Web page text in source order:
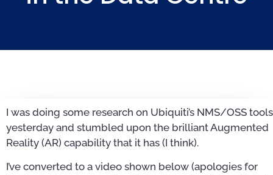
I was doing some research on Ubiquiti’s NMS/OSS tools
yesterday and stumbled upon the brilliant Augmented
Reality (AR) capability that it has (I think).
I’ve converted to a video shown below (apologies for